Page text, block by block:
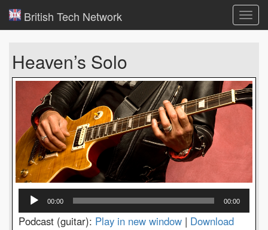
British Tech Network
Heaven’s Solo
Audio
Player
00:00 00:00
Podcast (guitar): Play in new window | Download